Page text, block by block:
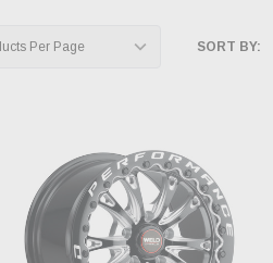
SORT BY: